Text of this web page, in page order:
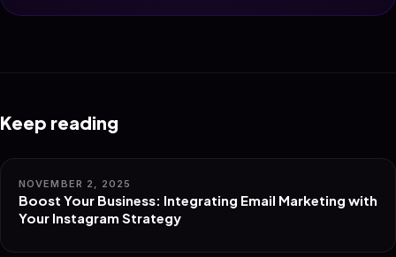
Keep reading
NOVEMBER 2, 2025
Boost Your Business: Integrating Email Marketing with
Your Instagram Strategy